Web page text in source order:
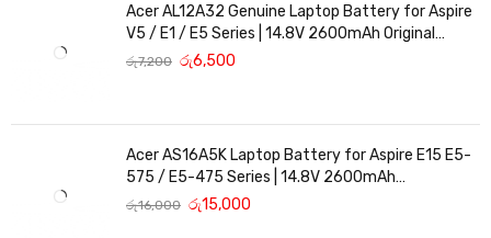
Acer AL12A32 Genuine Laptop Battery for Aspire
V5 / E1 / E5 Series | 14.8V 2600mAh Original
Replacement
රු7,200 රු6,500
Acer AS16A5K Laptop Battery for Aspire E15 E5-
575 / E5-475 Series | 14.8V 2600mAh
Replacement Battery
රු16,000 රු15,000